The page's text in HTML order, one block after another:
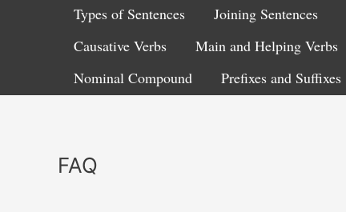
Types of Sentences
Joining Sentences
Causative Verbs
Main and Helping Verbs
Nominal Compound
Prefixes and Suffixes
FAQ